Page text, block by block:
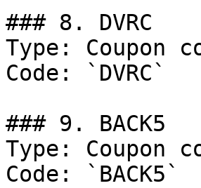
### 8. DVRC
Type: Coupon
Code: `DVRC`
### 9. BACK5
Type: Coupon
Code: `BACK5`